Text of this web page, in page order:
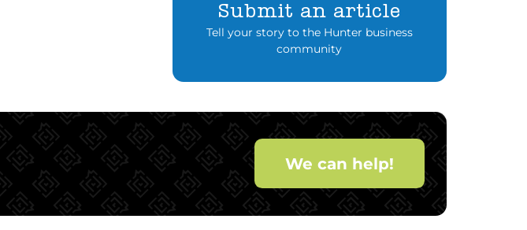
Submit an article
Tell your story to the Hunter business
community
We can help!